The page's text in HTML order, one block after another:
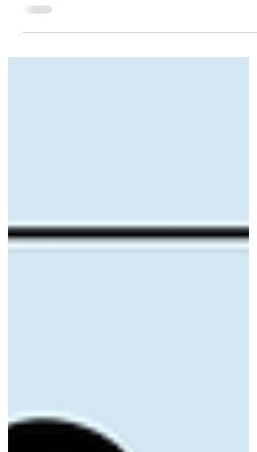
speaking practice in ESL classrooms. Free